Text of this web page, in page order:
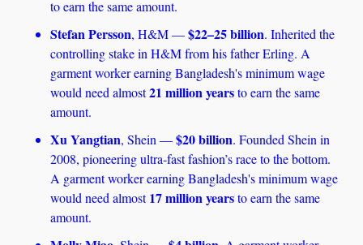
to earn the same amount.
Stefan Persson, H&M — $22–25 billion. Inherited the
controlling stake in H&M from his father Erling. A
garment worker earning Bangladesh's minimum wage
would need almost 21 million years to earn the same
amount.
Xu Yangtian, Shein — $20 billion. Founded Shein in
2008, pioneering ultra-fast fashion’s race to the bottom.
A garment worker earning Bangladesh's minimum wage
would need almost 17 million years to earn the same
amount.